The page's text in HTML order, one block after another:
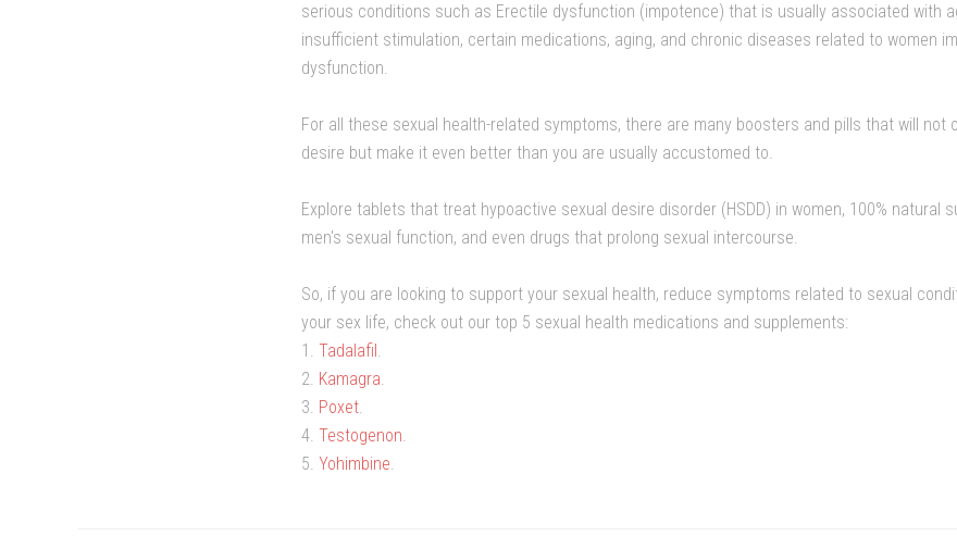
serious conditions such as Erectile dysfunction (impotence) that is usually associated with
insufficient stimulation, certain medications, aging, and chronic diseases related to women
dysfunction.
For all these sexual health-related symptoms, there are many boosters and pills that will not
desire but make it even better than you are usually accustomed to.
Explore tablets that treat hypoactive sexual desire disorder (HSDD) in women, 100% natural
men's sexual function, and even drugs that prolong sexual intercourse.
So, if you are looking to support your sexual health, reduce symptoms related to sexual
your sex life, check out our top 5 sexual health medications and supplements:
1. Tadalafil.
2. Kamagra.
3. Poxet.
4. Testogenon.
5. Yohimbine.